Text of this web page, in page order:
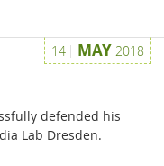
14 MAY 2018
defended his
Lab Dresden.